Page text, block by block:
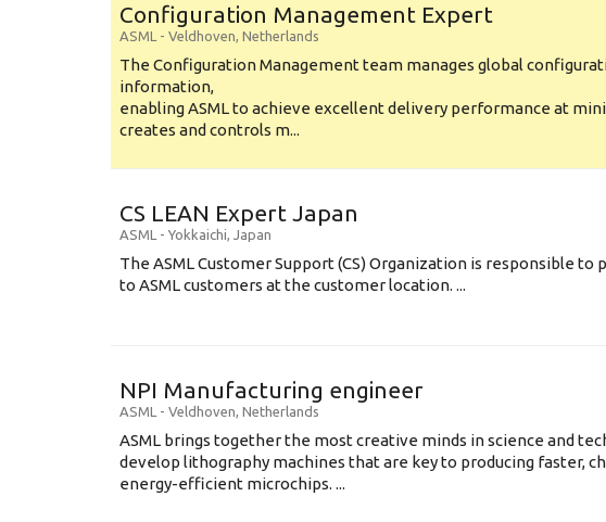
Configuration Management Expert
ASML - Veldhoven, Netherlands
The Configuration Management team manages global
information,
enabling ASML to achieve excellent delivery performance at
creates and controls m...
CS LEAN Expert Japan
ASML - Yokkaichi, Japan
The ASML Customer Support (CS) Organization is responsible to
to ASML customers at the customer location. ...
NPI Manufacturing engineer
ASML - Veldhoven, Netherlands
ASML brings together the most creative minds in science and
develop lithography machines that are key to producing faster,
energy-efficient microchips. ...